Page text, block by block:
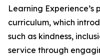
Learning
curriculum, which
such as kindness,
service through